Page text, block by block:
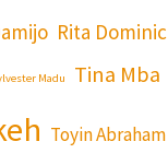
Rita Dominic
Madu Tina Mba
Toyin Abraham